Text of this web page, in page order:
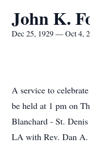
John K.
Dec 25, 1929 — Oct 4,
A service to
be held at 1 pm on
Blanchard - St.
LA with Rev. Dan A.